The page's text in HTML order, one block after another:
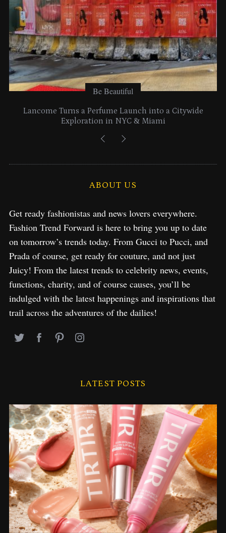
Be Beautiful
Lancome Turns a Perfume Launch into a Citywide
Exploration in NYC & Miami
ABOUT US
Get ready fashionistas and news lovers everywhere.
Fashion Trend Forward is here to bring you up to date
on tomorrow’s trends today. From Gucci to Pucci, and
Prada of course, get ready for couture, and not just
Juicy! From the latest trends to celebrity news, events,
functions, charity, and of course causes, you’ll be
indulged with the latest happenings and inspirations that
trail across the adventures of the dailies!
LATEST POSTS